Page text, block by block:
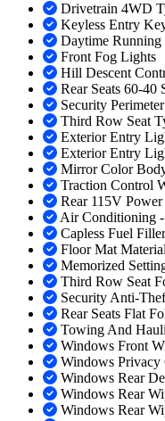
Drivetrain 4WD
Keyless Entry
Daytime Running
Front Fog Lights
Hill Descent
Rear Seats 60-40
Security
Third Row Seat
Exterior Entry
Exterior Entry
Mirror Color
Traction Control
Rear 115V
Air Conditioning
Capless Fuel
Floor Mat
Memorized
Third Row Seat
Security Anti-
Rear Seats Flat
Towing And
Windows Front
Windows Privacy
Windows Rear
Windows Rear
Windows Rear